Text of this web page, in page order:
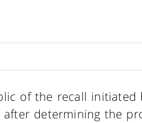
of the recall initiated
after determining the